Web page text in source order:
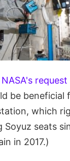
NASA's
be beneficial
which
Soyuz seats
in 2017.)